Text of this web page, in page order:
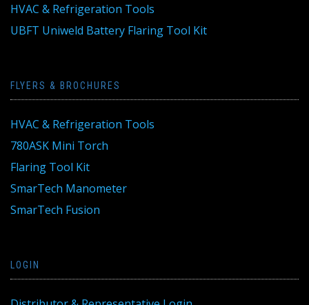
HVAC & Refrigeration Tools
UBFT Uniweld Battery Flaring Tool Kit
FLYERS & BROCHURES
HVAC & Refrigeration Tools
780ASK Mini Torch
Flaring Tool Kit
SmarTech Manometer
SmarTech Fusion
LOGIN